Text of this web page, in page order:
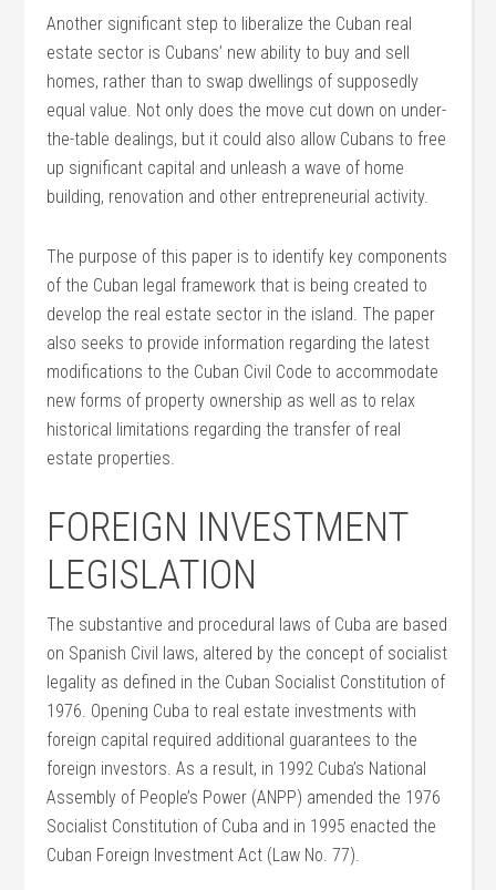
Another significant step to liberalize the Cuban real
estate sector is Cubans’ new ability to buy and sell
homes, rather than to swap dwellings of supposedly
equal value. Not only does the move cut down on under-
the-table dealings, but it could also allow Cubans to free
up significant capital and unleash a wave of home
building, renovation and other entrepreneurial activity.
The purpose of this paper is to identify key components
of the Cuban legal framework that is being created to
develop the real estate sector in the island. The paper
also seeks to provide information regarding the latest
modifications to the Cuban Civil Code to accommodate
new forms of property ownership as well as to relax
historical limitations regarding the transfer of real
estate properties.
FOREIGN INVESTMENT
LEGISLATION
The substantive and procedural laws of Cuba are based
on Spanish Civil laws, altered by the concept of socialist
legality as defined in the Cuban Socialist Constitution of
1976. Opening Cuba to real estate investments with
foreign capital required additional guarantees to the
foreign investors. As a result, in 1992 Cuba’s National
Assembly of People’s Power (ANPP) amended the 1976
Socialist Constitution of Cuba and in 1995 enacted the
Cuban Foreign Investment Act (Law No. 77).